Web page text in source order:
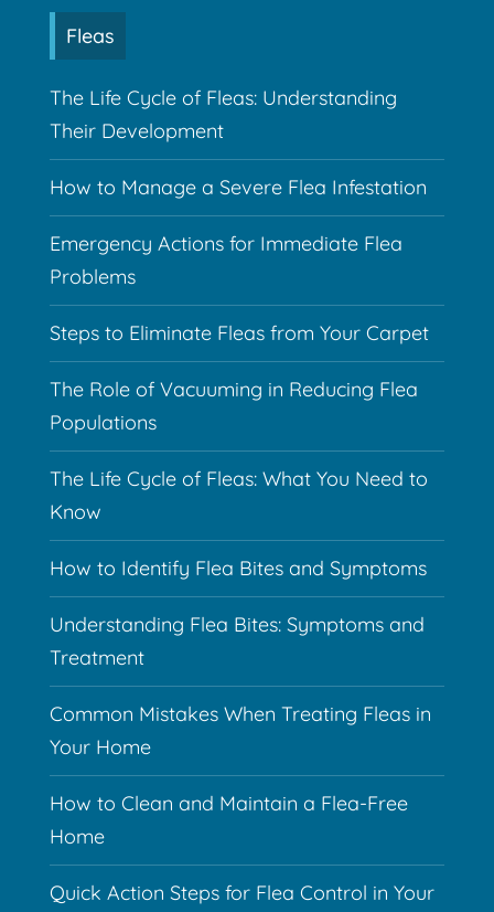
Fleas
The Life Cycle of Fleas: Understanding
Their Development
How to Manage a Severe Flea Infestation
Emergency Actions for Immediate Flea
Problems
Steps to Eliminate Fleas from Your Carpet
The Role of Vacuuming in Reducing Flea
Populations
The Life Cycle of Fleas: What You Need to
Know
How to Identify Flea Bites and Symptoms
Understanding Flea Bites: Symptoms and
Treatment
Common Mistakes When Treating Fleas in
Your Home
How to Clean and Maintain a Flea-Free
Home
Quick Action Steps for Flea Control in Your